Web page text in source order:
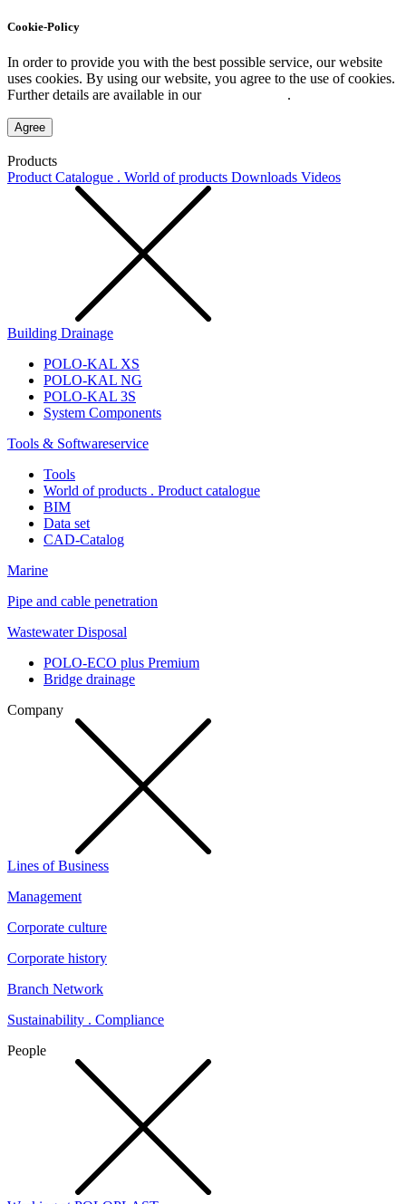
Cookie-Policy
In order to provide you with the best possible service, our website
uses cookies. By using our website, you agree to the use of cookies.
Further details are available in our
.
Agree
Products
Product Catalogue . World of products Downloads Videos
Building Drainage
POLO-KAL XS
POLO-KAL NG
POLO-KAL 3S
System Components
Tools & Softwareservice
Tools
World of products . Product catalogue
BIM
Data set
CAD-Catalog
Marine
Pipe and cable penetration
Wastewater Disposal
POLO-ECO plus Premium
Bridge drainage
Company
Lines of Business
Management
Corporate culture
Corporate history
Branch Network
Sustainability . Compliance
People